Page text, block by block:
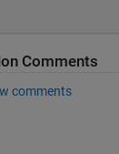
Comments
comments